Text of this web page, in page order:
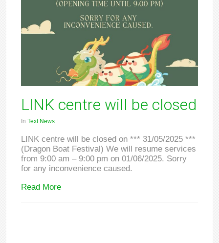
LINK centre will be closed
InText News
LINK centre will be closed on *** 31/05/2025 ***
(Dragon Boat Festival) We will resume services
from 9:00 am – 9:00 pm on 01/06/2025. Sorry
for any inconvenience caused.
Read More